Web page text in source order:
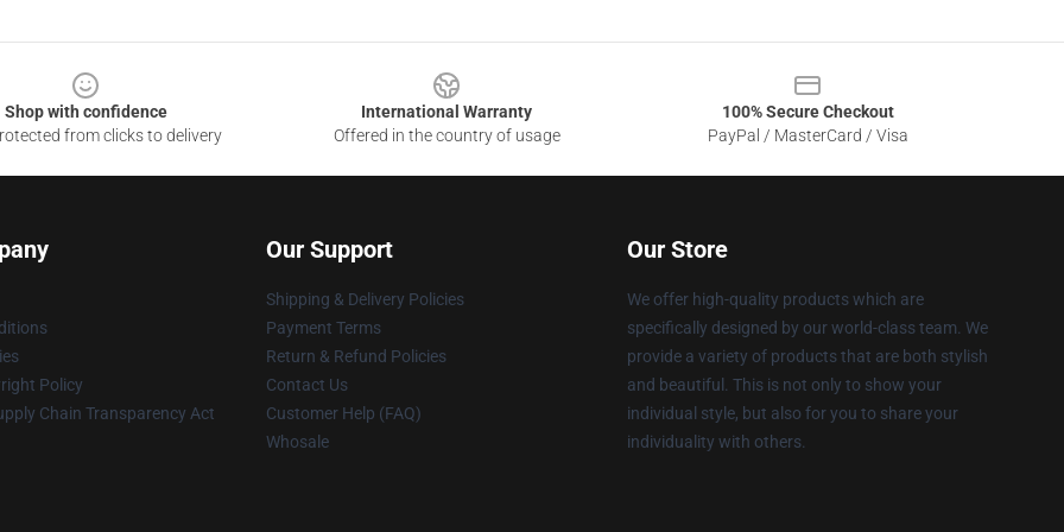
Shop with confidence
from clicks to delivery
International Warranty
Offered in the country of usage
100% Secure Checkout
PayPal / MasterCard / Visa
Policy
Chain Transparency Act
Our Support
Shipping & Delivery Policies
Payment Terms
Return & Refund Policies
Contact Us
Customer Help (FAQ)
Whosale
Our Store
We offer high-quality products which are
specifically designed by our world-class team. We
provide a variety of products that are both stylish
and beautiful. This is not only to show your
individual style, but also for you to share your
individuality with others.